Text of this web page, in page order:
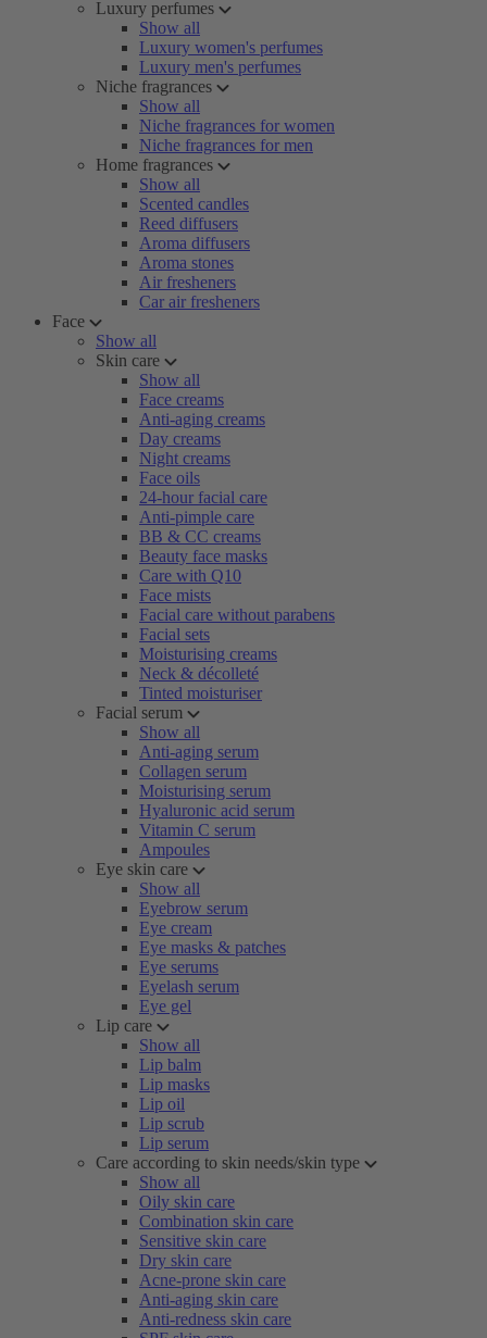
Luxury perfumes
Show all
Luxury women's perfumes
Luxury men's perfumes
Niche fragrances
Show all
Niche fragrances for women
Niche fragrances for men
Home fragrances
Show all
Scented candles
Reed diffusers
Aroma diffusers
Aroma stones
Air fresheners
Car air fresheners
Face
Show all
Skin care
Show all
Face creams
Anti-aging creams
Day creams
Night creams
Face oils
24-hour facial care
Anti-pimple care
BB & CC creams
Beauty face masks
Care with Q10
Face mists
Facial care without parabens
Facial sets
Moisturising creams
Neck & décolleté
Tinted moisturiser
Facial serum
Show all
Anti-aging serum
Collagen serum
Moisturising serum
Hyaluronic acid serum
Vitamin C serum
Ampoules
Eye skin care
Show all
Eyebrow serum
Eye cream
Eye masks & patches
Eye serums
Eyelash serum
Eye gel
Lip care
Show all
Lip balm
Lip masks
Lip oil
Lip scrub
Lip serum
Care according to skin needs/skin type
Show all
Oily skin care
Combination skin care
Sensitive skin care
Dry skin care
Acne-prone skin care
Anti-aging skin care
Anti-redness skin care